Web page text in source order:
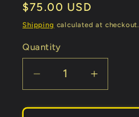
Regular
price
$75.00 USD
Shipping calculated at checkout.
Quantity
Decrease
quantity
for
Increase
quantity
for